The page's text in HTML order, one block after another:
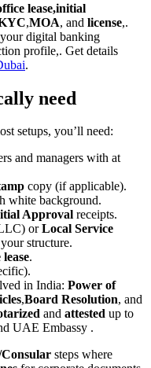
lease,initial
,MOA, and license,.
digital banking
profile,. Get details
.
need
setups, you’ll need:
and managers with at
copy (if applicable).
white background.
Approval receipts.
orLocal Service
structure.
.
in India: Power of
,Board Resolution, and
and attested up to
UAE Embassy .
steps where